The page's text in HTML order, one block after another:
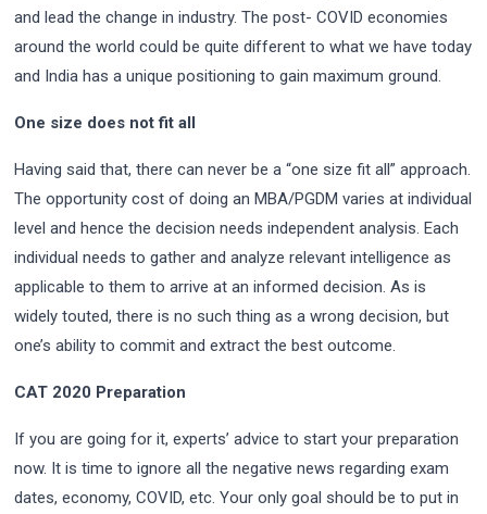
and lead the change in industry. The post- COVID economies
around the world could be quite different to what we have today
and India has a unique positioning to gain maximum ground.
One size does not fit all
Having said that, there can never be a “one size fit all” approach.
The opportunity cost of doing an MBA/PGDM varies at individual
level and hence the decision needs independent analysis. Each
individual needs to gather and analyze relevant intelligence as
applicable to them to arrive at an informed decision. As is
widely touted, there is no such thing as a wrong decision, but
one’s ability to commit and extract the best outcome.
CAT 2020 Preparation
If you are going for it, experts’ advice to start your preparation
now. It is time to ignore all the negative news regarding exam
dates, economy, COVID, etc. Your only goal should be to put in